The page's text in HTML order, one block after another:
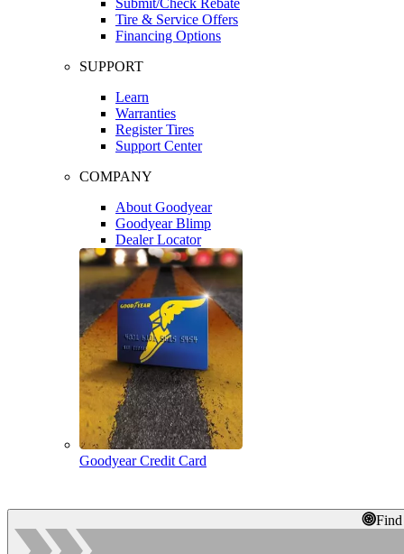
Tire & Service Offers
Financing Options
SUPPORT
Learn
Warranties
Register Tires
Support Center
COMPANY
About Goodyear
Goodyear Blimp
Dealer Locator
Goodyear Credit Card